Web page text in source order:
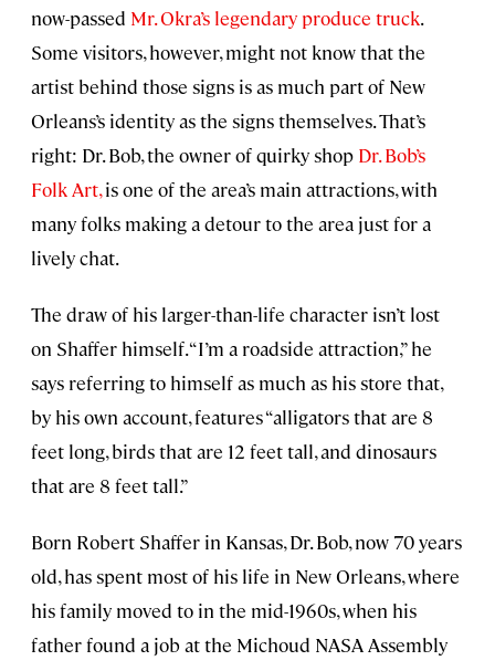
now-passed Mr. Okra’s legendary produce truck.
Some visitors, however, might not know that the
artist behind those signs is as much part of New
Orleans’s identity as the signs themselves. That’s
right: Dr. Bob, the owner of quirky shop Dr. Bob’s
Folk Art,is one of the area’s main attractions, with
many folks making a detour to the area just for a
lively chat.
The draw of his larger-than-life character isn’t lost
on Shaffer himself. “I’m a roadside attraction,” he
says referring to himself as much as his store that,
by his own account, features “alligators that are 8
feet long, birds that are 12 feet tall, and dinosaurs
that are 8 feet tall.”
Born Robert Shaffer in Kansas, Dr. Bob, now 70 years
old, has spent most of his life in New Orleans, where
his family moved to in the mid-1960s, when his
father found a job at the Michoud NASA Assembly